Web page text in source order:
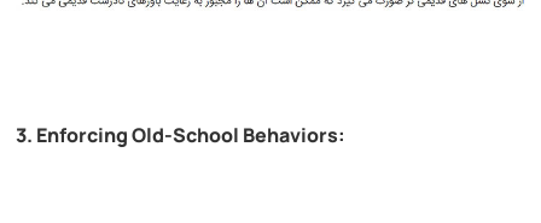
3. Enforcing Old-School Behaviors: